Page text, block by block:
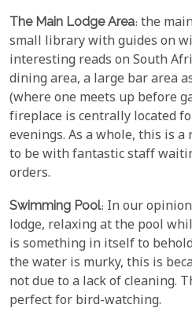
The Main Lodge Area: the
small library with guides on
interesting reads on South
dining area, a large bar area
(where one meets up before
fireplace is centrally located
evenings. As a whole, this is
to be with fantastic staff
orders.
Swimming Pool: In our
lodge, relaxing at the pool
is something in itself to
the water is murky, this is
not due to a lack of cleaning.
perfect for bird-watching.